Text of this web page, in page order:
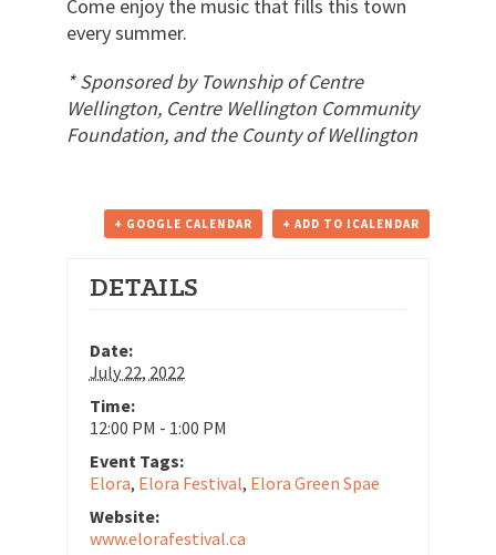
Come enjoy the music that fills this town
every summer.
* Sponsored by Township of Centre
Wellington, Centre Wellington Community
Foundation, and the County of Wellington
+ GOOGLE CALENDAR + ADD TO ICALENDAR
DETAILS
Date:
July 22, 2022
Time:
12:00 PM - 1:00 PM
Event Tags:
Elora, Elora Festival, Elora Green Spae
Website:
www.elorafestival.ca